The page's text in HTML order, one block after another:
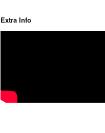
Extra Info